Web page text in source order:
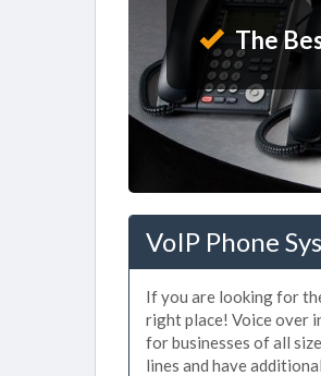
The
VoIP Phone
If you are looking for
right place! Voice over
for businesses of all
lines and have